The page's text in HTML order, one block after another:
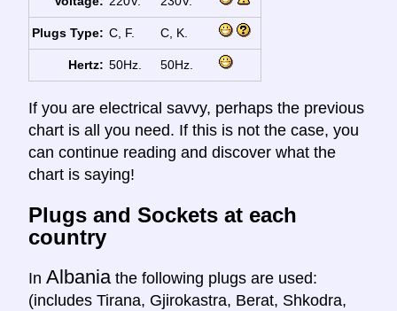
Plugs Type: C, F. C, K.
Hertz: 50Hz. 50Hz.
If you are electrical savvy, perhaps the previous
chart is all you need. If this is not the case, you
can continue reading and discover what the
chart is saying!
Plugs and Sockets at each
country
In Albania the following plugs are used:
(includes Tirana, Gjirokastra, Berat, Shkodra,